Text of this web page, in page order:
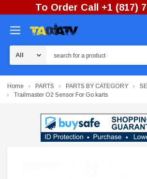
To Order Call +1 (817)
Home PARTS PARTS BY CATEGORY
Trailmaster O2 Sensor For Go karts